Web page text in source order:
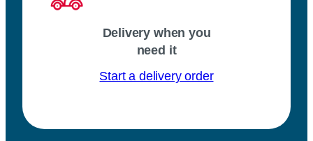
Delivery when you
need it
Start a delivery order